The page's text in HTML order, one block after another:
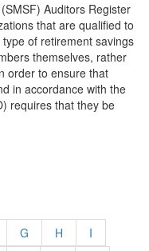
Auditors Register
that are qualified to
of retirement savings
themselves, rather
order to ensure that
in accordance with the
requires that they be
G H
I